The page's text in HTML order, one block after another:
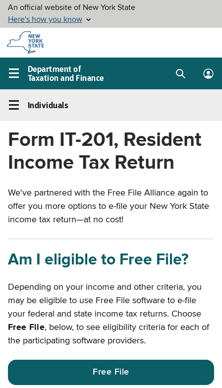
Skip to
main
content
Department of
Taxation and Finance
Main
menu
SearchLog
Individuals
navigation
Individuals
Form IT-201, Resident
Income Tax Return
We've partnered with the Free File Alliance again to
offer you more options to e-file your New York State
income tax return—at no cost!
Am I eligible to Free File?
Depending on your income and other criteria, you
may be eligible to use Free File software to e-file
your federal and state income tax returns. Choose
Free File, below, to see eligibility criteria for each of
the participating software providers.
Free File